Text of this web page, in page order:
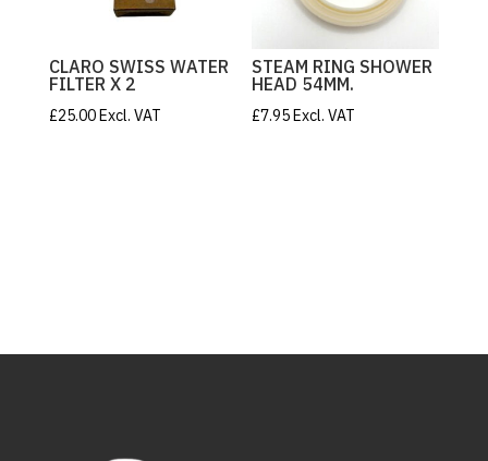
CLARO SWISS WATER
FILTER X 2
£25.00 Excl. VAT
STEAM RING SHOWER
HEAD 54MM.
£7.95 Excl. VAT